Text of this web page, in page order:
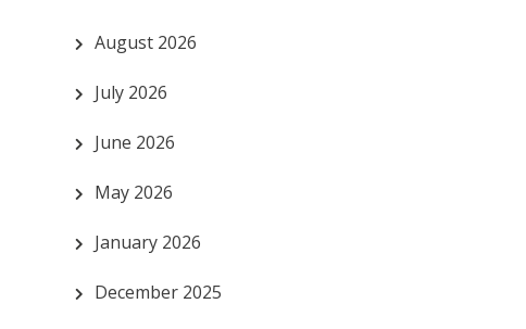
August 2026
July 2026
June 2026
May 2026
January 2026
December 2025